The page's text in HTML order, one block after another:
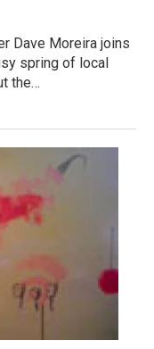
Dave Moreira joins
spring of local
the…